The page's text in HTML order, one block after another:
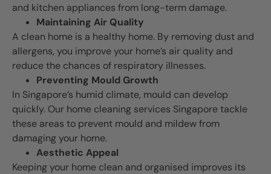
and kitchen appliances from long-term damage.
Maintaining Air Quality
A clean home is a healthy home. By removing dust and
allergens, you improve your home’s air quality and
reduce the chances of respiratory illnesses.
Preventing Mould Growth
In Singapore’s humid climate, mould can develop
quickly. Our home cleaning services Singapore tackle
these areas to prevent mould and mildew from
damaging your home.
Aesthetic Appeal
Keeping your home clean and organised improves its